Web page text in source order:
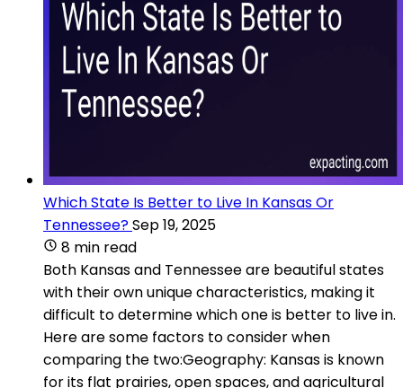
Which State Is Better to Live In Kansas Or
Tennessee?Sep 19, 2025
8 min read
Both Kansas and Tennessee are beautiful states
with their own unique characteristics, making it
difficult to determine which one is better to live in.
Here are some factors to consider when
comparing the two:Geography: Kansas is known
for its flat prairies, open spaces, and agricultural